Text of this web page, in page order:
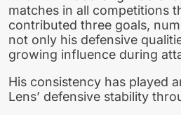
matches in all competitions
contributed three goals,
not only his defensive
growing influence during
His consistency has played
Lens’ defensive stability